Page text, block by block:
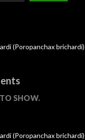
(Poropanchax
SHOW.
(Poropanchax